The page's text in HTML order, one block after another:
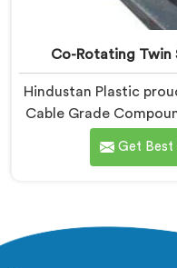
Co-Rotating Twin
Hindustan Plastic
Cable Grade
We are known as one
Screw Extruder
specifically
Get Best